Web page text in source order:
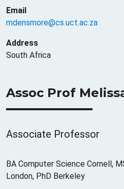
Email
mdensmore@cs.uct.ac.za
Address
South Africa
Assoc Prof
Associate Professor
BA Computer Science Cornell,
London, PhD Berkeley